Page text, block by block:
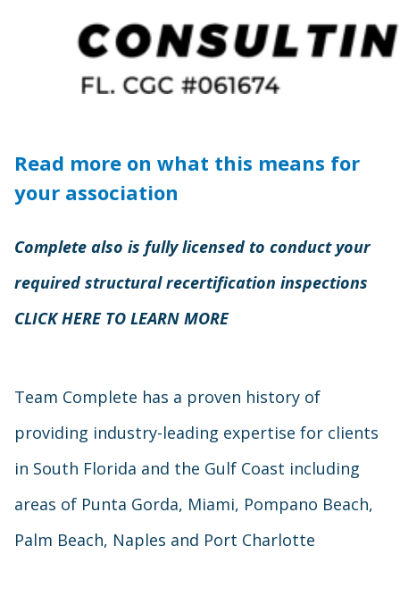
Read more on what this means for
your association
Complete also is fully licensed to conduct your
required structural recertification inspections
CLICK HERE TO LEARN MORE
Team Complete has a proven history of
providing industry-leading expertise for clients
in South Florida and the Gulf Coast including
areas of Punta Gorda, Miami, Pompano Beach,
Palm Beach, Naples and Port Charlotte